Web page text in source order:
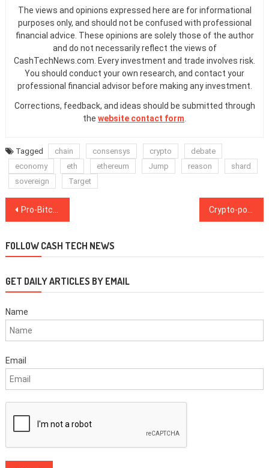
The views and opinions expressed here are for informational
purposes only, and should not be confused with professional
financial advice. These opinions are solely those of the author
and do not necessarily reflect the views of
CashTechNews.com. Every investment and trade involves risk.
You should conduct your own research, and contact your
professional financial advisor before making any investment.
Corrections, feedback, and ideas should be submitted through
the website contact form.
Tagged chain consensys crypto
debate
economy
eth ethereum Jump reason
shard
sovereign
Target
Post
Pro-Bitcoin candidate wins Wyoming senate seat Crypto-powered prediction market flourish during US presidential election
FOLLOW CASH TECH NEWS
GET DAILY ARTICLES BY EMAIL
Name
Email